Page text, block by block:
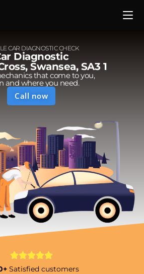
CAR DIAGNOSTIC CHECK
Diagnostic
Swansea, SA3 1
that come to you,
and where you need.
Call now
Satisfied customers